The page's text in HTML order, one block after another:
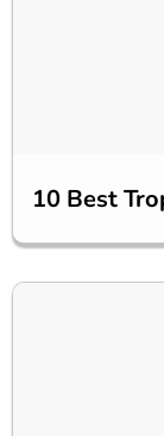
10 Best